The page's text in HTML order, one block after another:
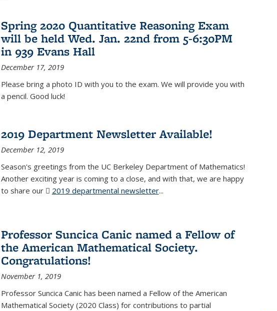
Spring 2020 Quantitative Reasoning Exam
will be held Wed. Jan. 22nd from 5-6:30PM
in 939 Evans Hall
December 17, 2019
Please bring a photo ID with you to the exam. We will provide you with
a pencil. Good luck!
2019 Department Newsletter Available!
December 12, 2019
Season's greetings from the UC Berkeley Department of Mathematics!
Another exciting year is coming to a close, and with that, we are happy
to share our
2019 departmental newsletter(PDF file)
...
Professor Suncica Canic named a Fellow of
the American Mathematical Society.
Congratulations!
November 1, 2019
Professor Suncica Canic has been named a Fellow of the American
Mathematical Society (2020 Class) for contributions to partial